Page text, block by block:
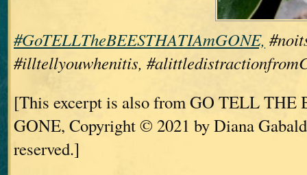
#GoTELLTheBEESTHATIAmGONE,
#illtellyouwhenitis,
[This excerpt is also from GO TELL
GONE, Copyright © 2021 by Diana
reserved.]